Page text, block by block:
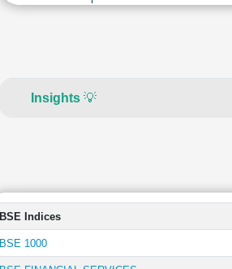
Insights 💡
BSE Indices
BSE 1000